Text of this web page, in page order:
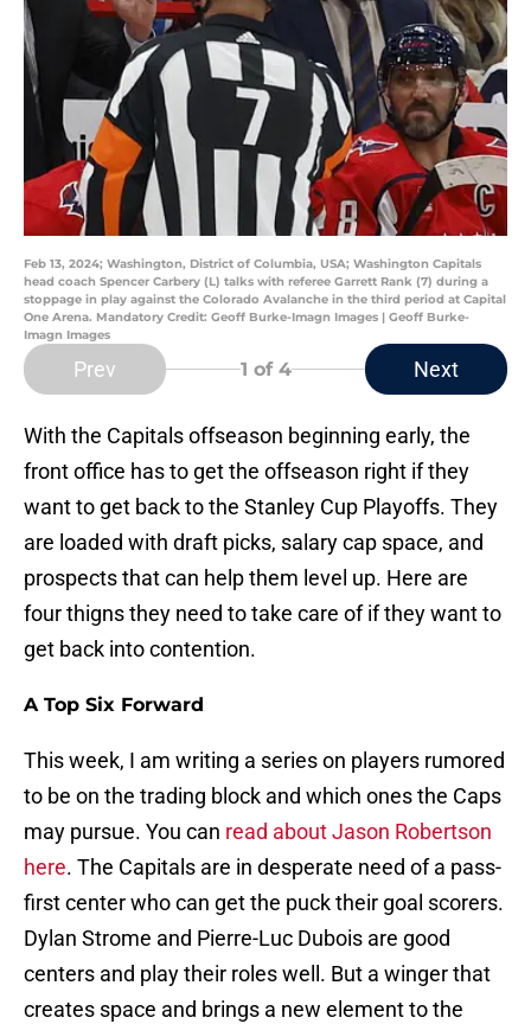
Feb 13, 2024; Washington, District of Columbia, USA; Washington Capitals
head coach Spencer Carbery (L) talks with referee Garrett Rank (7) during a
stoppage in play against the Colorado Avalanche in the third period at Capital
One Arena. Mandatory Credit: Geoff Burke-Imagn Images | Geoff Burke-
Imagn Images
Prev 1 of 4 Next
With the Capitals offseason beginning early, the
front office has to get the offseason right if they
want to get back to the Stanley Cup Playoffs. They
are loaded with draft picks, salary cap space, and
prospects that can help them level up. Here are
four thigns they need to take care of if they want to
get back into contention.
A Top Six Forward
This week, I am writing a series on players rumored
to be on the trading block and which ones the Caps
may pursue. You can read about Jason Robertson
here. The Capitals are in desperate need of a pass-
first center who can get the puck their goal scorers.
Dylan Strome and Pierre-Luc Dubois are good
centers and play their roles well. But a winger that
creates space and brings a new element to the